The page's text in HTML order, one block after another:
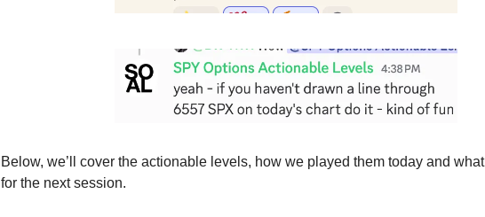
Below, we’ll cover the actionable levels, how we played them today and
for the next session.